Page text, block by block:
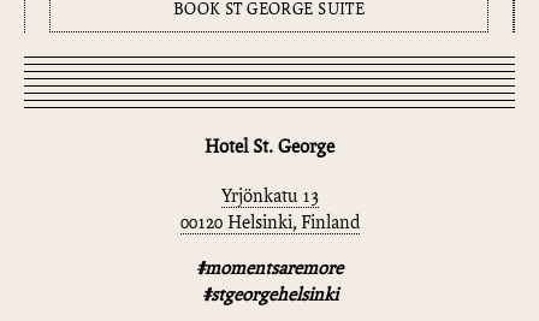
BOOK ST GEORGE SUITE
Hotel St. George
Yrjönkatu 13
00120 Helsinki, Finland
#momentsaremore
#stgeorgehelsinki